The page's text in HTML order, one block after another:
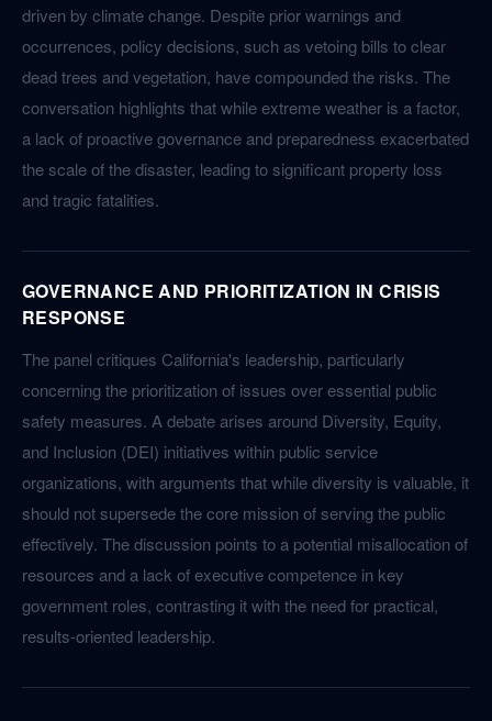
driven by climate change. Despite prior warnings and
occurrences, policy decisions, such as vetoing bills to clear
dead trees and vegetation, have compounded the risks. The
conversation highlights that while extreme weather is a factor,
a lack of proactive governance and preparedness exacerbated
the scale of the disaster, leading to significant property loss
and tragic fatalities.
GOVERNANCE AND PRIORITIZATION IN CRISIS
RESPONSE
The panel critiques California's leadership, particularly
concerning the prioritization of issues over essential public
safety measures. A debate arises around Diversity, Equity,
and Inclusion (DEI) initiatives within public service
organizations, with arguments that while diversity is valuable, it
should not supersede the core mission of serving the public
effectively. The discussion points to a potential misallocation of
resources and a lack of executive competence in key
government roles, contrasting it with the need for practical,
results-oriented leadership.